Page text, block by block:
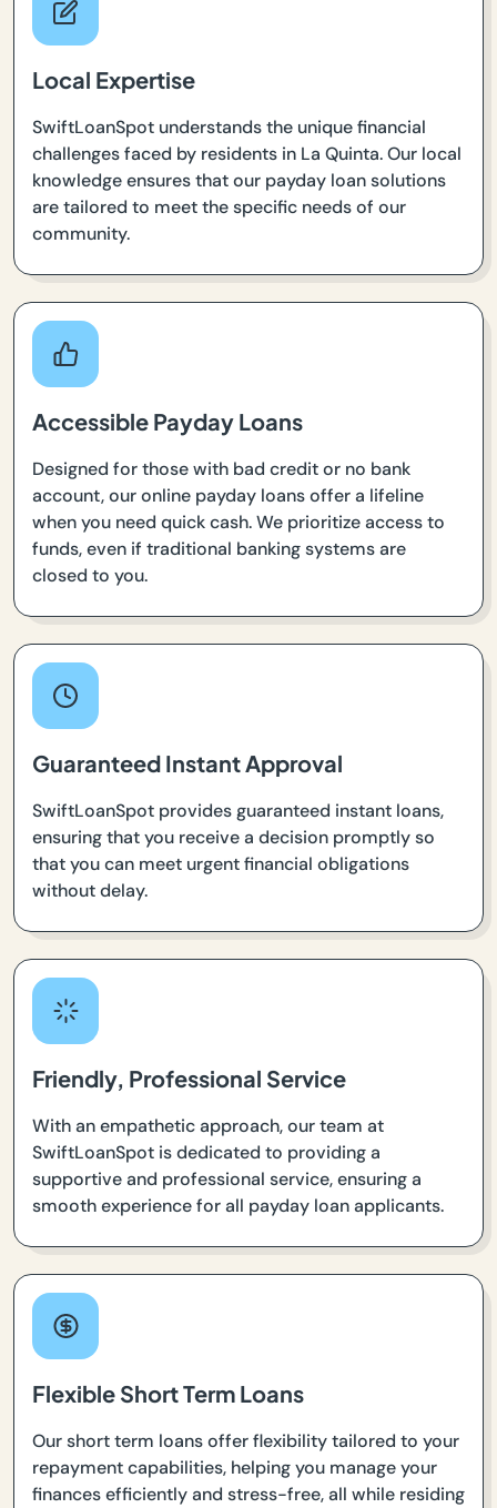
Local Expertise
SwiftLoanSpot understands the unique financial
challenges faced by residents in La Quinta. Our local
knowledge ensures that our payday loan solutions
are tailored to meet the specific needs of our
community.
Accessible Payday Loans
Designed for those with bad credit or no bank
account, our online payday loans offer a lifeline
when you need quick cash. We prioritize access to
funds, even if traditional banking systems are
closed to you.
Guaranteed Instant Approval
SwiftLoanSpot provides guaranteed instant loans,
ensuring that you receive a decision promptly so
that you can meet urgent financial obligations
without delay.
Friendly, Professional Service
With an empathetic approach, our team at
SwiftLoanSpot is dedicated to providing a
supportive and professional service, ensuring a
smooth experience for all payday loan applicants.
Flexible Short Term Loans
Our short term loans offer flexibility tailored to your
repayment capabilities, helping you manage your
finances efficiently and stress-free, all while residing